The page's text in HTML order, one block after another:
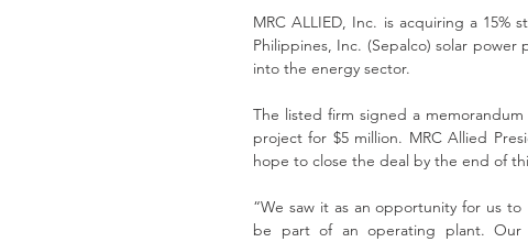
MRC ALLIED, Inc. is acquiring a 15%
Philippines, Inc. (Sepalco) solar
into the energy sector.
The listed firm signed a
project for $5 million. MRC Allied
hope to close the deal by the end of
“We saw it as an opportunity for us to
be part of an operating plant. Our